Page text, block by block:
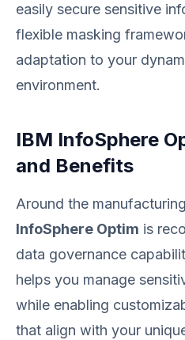
easily secure sensitive
flexible masking
adaptation to your
environment.
IBM InfoSphere
and Benefits
Around the
InfoSphere Optim is
data governance
helps you manage
while enabling
that align with your